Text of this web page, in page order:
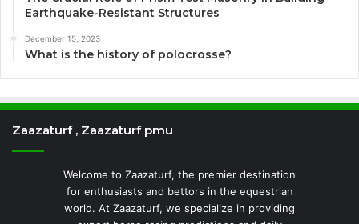
Earthquake-Resistant Structures
December 15, 2023
What is the history of polocrosse?
Zaazaturf , Zaazaturf pmu
Welcome to Zaazaturf, the premier destination
for enthusiasts and bettors in the equestrian
world. At Zaazaturf, we specialize in providing